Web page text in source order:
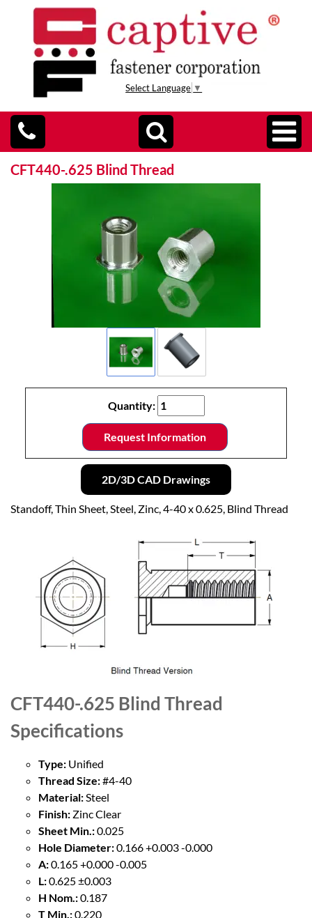
Select Language ▼
CFT440-.625 Blind Thread
Quantity:
Request Information
2D/3D CAD Drawings
Standoff, Thin Sheet, Steel, Zinc, 4-40 x 0.625, Blind Thread
CFT440-.625 Blind Thread
Specifications
Type: Unified
Thread Size:#4-40
Material:Steel
Finish: Zinc Clear
Sheet Min.:0.025
Hole Diameter:0.166 +0.003 -0.000
A:0.165 +0.000 -0.005
L:0.625 ±0.003
H Nom.:0.187
T Min.:0.220